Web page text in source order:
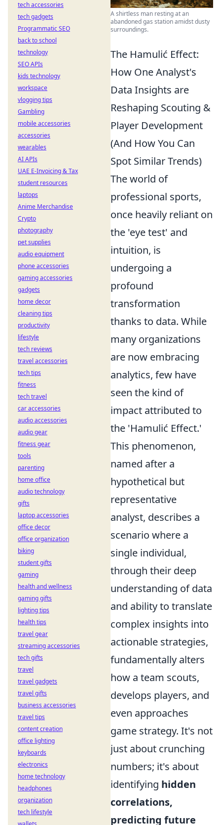
A shirtless man resting at an
abandoned gas station amidst dusty
surroundings.
The Hamulić Effect:
How One Analyst's
Data Insights are
Reshaping Scouting &
Player Development
(And How You Can
Spot Similar Trends)
The world of
professional sports,
once heavily reliant on
the 'eye test' and
intuition, is
undergoing a
profound
transformation
thanks to data. While
many organizations
are now embracing
analytics, few have
seen the kind of
impact attributed to
the 'Hamulić Effect.'
This phenomenon,
named after a
hypothetical but
representative
analyst, describes a
scenario where a
single individual,
through their deep
understanding of data
and ability to translate
complex insights into
actionable strategies,
fundamentally alters
how a team scouts,
develops players, and
even approaches
game strategy. It's not
just about crunching
numbers; it's about
identifying hidden
correlations,
predicting future
tech accessories
tech gadgets
Programmatic SEO
back to school
technology
SEO APIs
kids technology
workspace
vlogging tips
Gambling
mobile accessories
accessories
wearables
AI APIs
UAE E-Invoicing & Tax
student resources
laptops
Anime Merchandise
Crypto
photography
pet supplies
audio equipment
phone accessories
gaming accessories
gadgets
home decor
cleaning tips
productivity
lifestyle
tech reviews
travel accessories
tech tips
fitness
tech travel
car accessories
audio accessories
audio gear
fitness gear
tools
parenting
home office
audio technology
gifts
laptop accessories
office decor
office organization
biking
student gifts
gaming
health and wellness
gaming gifts
lighting tips
health tips
travel gear
streaming accessories
tech gifts
travel
travel gadgets
travel gifts
business accessories
travel tips
content creation
office lighting
keyboards
electronics
home technology
headphones
organization
tech lifestyle